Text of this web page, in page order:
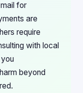
for
are
require
with local
beyond